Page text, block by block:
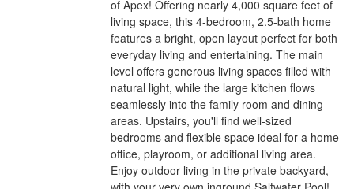
of Apex! Offering nearly 4,000 square feet of
living space, this 4-bedroom, 2.5-bath home
features a bright, open layout perfect for both
everyday living and entertaining. The main
level offers generous living spaces filled with
natural light, while the large kitchen flows
seamlessly into the family room and dining
areas. Upstairs, you'll find well-sized
bedrooms and flexible space ideal for a home
office, playroom, or additional living area.
Enjoy outdoor living in the private backyard,